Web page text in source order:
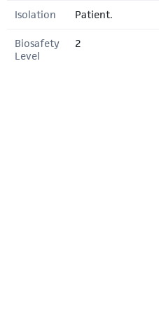
Isolation Patient.
Biosafety
Level
2